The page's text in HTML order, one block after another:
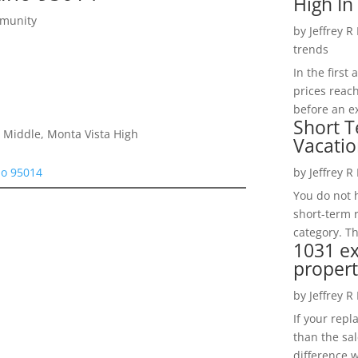
Middle, Monta Vista High
95014
by Jeffrey
trends
In the first
prices
before an
Short
by Jeffrey
You do not
short-term
category.
1031
by Jeffrey
If your
than the
difference